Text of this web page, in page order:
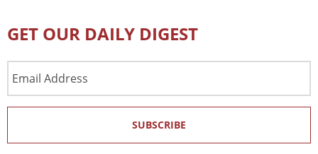
GET OUR DAILY DIGEST
Address
SUBSCRIBE